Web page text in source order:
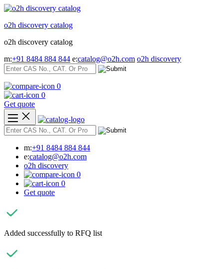
Skip
content
o2h discovery catalog
o2h discovery catalog
m:+91 8484 884 844 e:catalog@o2h.com o2h discovery
0
0
Get quote
m:+91 8484 884 844
e:catalog@o2h.com
o2h discovery
0
0
Get quote
Added successfully to RFQ list